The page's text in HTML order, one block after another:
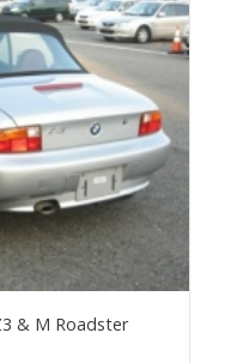
& M Roadster